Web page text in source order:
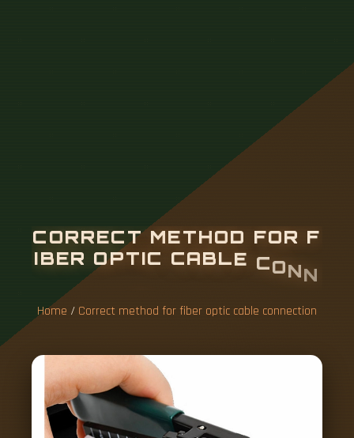
CORRECT METHOD FOR F
IBER OPTIC CABLE CO
Home / Correct method for fiber optic cable connection